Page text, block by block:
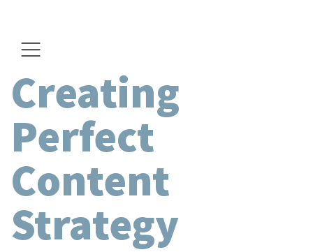
Creating
Perfect
Content
Strategy